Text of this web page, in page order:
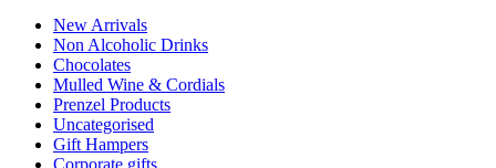
New Arrivals
Non Alcoholic Drinks
Chocolates
Mulled Wine & Cordials
Prenzel Products
Uncategorised
Gift Hampers
Corporate gifts